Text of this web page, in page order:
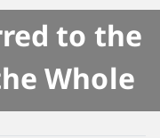
to the
Whole